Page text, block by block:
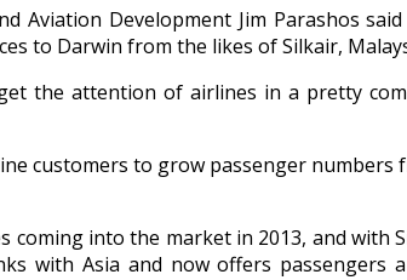
Aviation Development Jim Parashos
to Darwin from the likes of Silkair,
the attention of airlines in a pretty
customers to grow passenger
coming into the market in 2013, and
with Asia and now offers passengers